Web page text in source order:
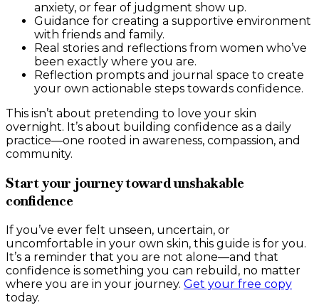
anxiety, or fear of judgment show up.
Guidance for creating a supportive environment
with friends and family.
Real stories and reflections from women who’ve
been exactly where you are.
Reflection prompts and journal space to create
your own actionable steps towards confidence.
This isn’t about pretending to love your skin
overnight. It’s about building confidence as a daily
practice—one rooted in awareness, compassion, and
community.
Start your journey toward unshakable
confidence
If you’ve ever felt unseen, uncertain, or
uncomfortable in your own skin, this guide is for you.
It’s a reminder that you are not alone—and that
confidence is something you can rebuild, no matter
where you are in your journey. Get your free copy
today.